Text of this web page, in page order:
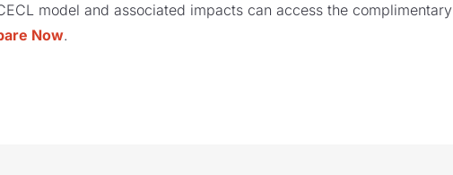
model and associated impacts can access the complimentary
Now.